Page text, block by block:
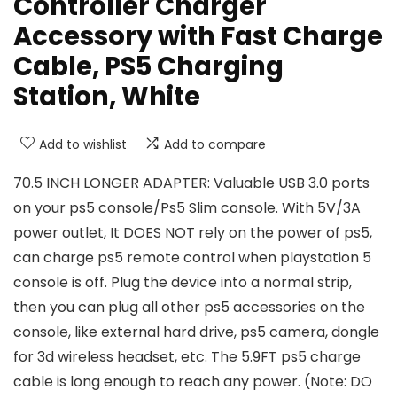
Accessory with Fast Charge
Cable, PS5 Charging
Station, White
Add to wishlist Add to compare
70.5 INCH LONGER ADAPTER: Valuable USB 3.0 ports
on your ps5 console/Ps5 Slim console. With 5V/3A
power outlet, It DOES NOT rely on the power of ps5,
can charge ps5 remote control when playstation 5
console is off. Plug the device into a normal strip,
then you can plug all other ps5 accessories on the
console, like external hard drive, ps5 camera, dongle
for 3d wireless headset, etc. The 5.9FT ps5 charge
cable is long enough to reach any power. (Note: DO